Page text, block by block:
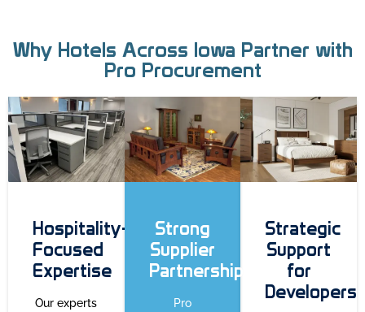
Why Hotels Across Iowa Partner with
Pro Procurement
Hospitality-
Focused
Expertise
Our experts
Strong
Supplier
Partnerships
Pro
Strategic
Support
for
Developers